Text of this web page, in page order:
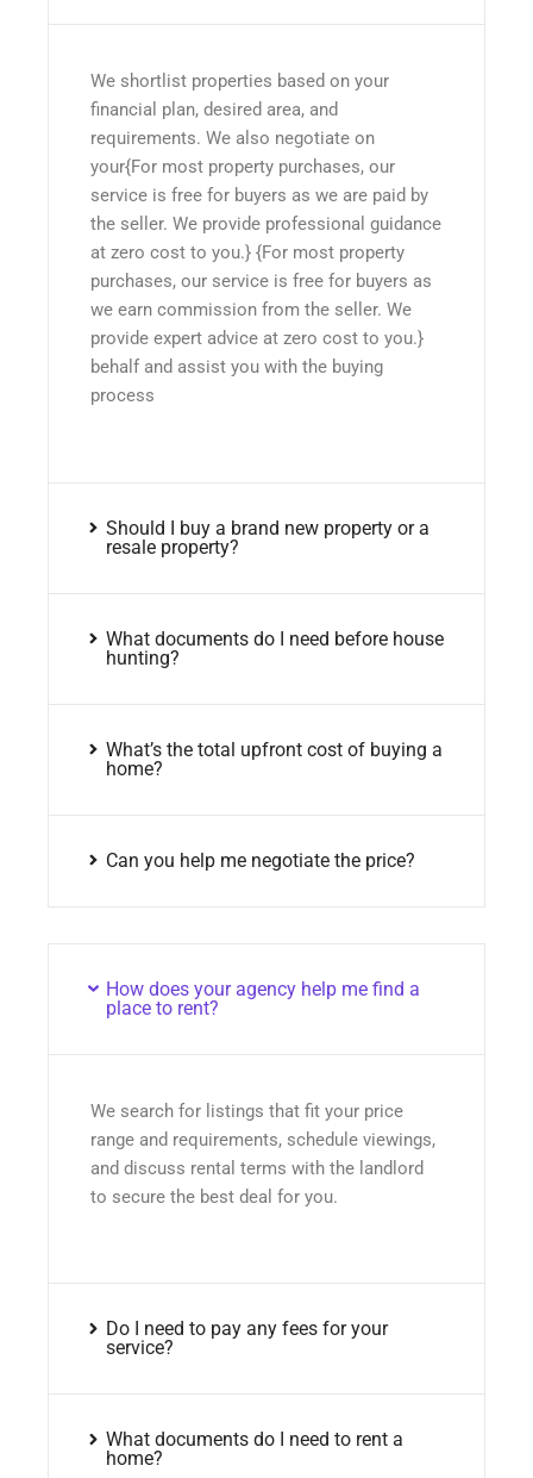
We shortlist properties based on your
financial plan, desired area, and
requirements. We also negotiate on
your{For most property purchases, our
service is free for buyers as we are paid by
the seller. We provide professional guidance
at zero cost to you.} {For most property
purchases, our service is free for buyers as
we earn commission from the seller. We
provide expert advice at zero cost to you.}
behalf and assist you with the buying
process
Should I buy a brand new property or a
resale property?
What documents do I need before house
hunting?
What’s the total upfront cost of buying a
home?
Can you help me negotiate the price?
How does your agency help me find a
place to rent?
We search for listings that fit your price
range and requirements, schedule viewings,
and discuss rental terms with the landlord
to secure the best deal for you.
Do I need to pay any fees for your
service?
What documents do I need to rent a
home?